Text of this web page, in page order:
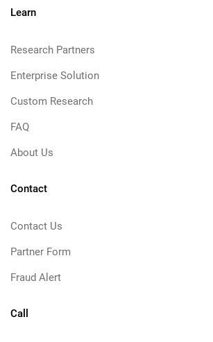
Learn
Research Partners
Enterprise Solution
Custom Research
FAQ
About Us
Contact
Contact Us
Partner Form
Fraud Alert
Call